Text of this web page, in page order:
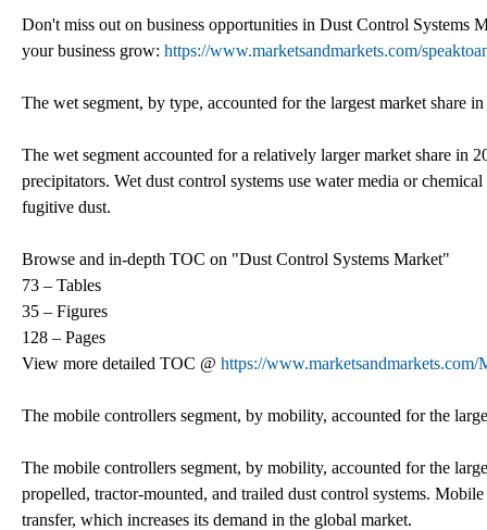
Don't miss out on business opportunities in Dust Control Systems
your business grow: https://www.marketsandmarkets.com/
The wet segment, by type, accounted for the largest market share
The wet segment accounted for a relatively larger market share in
precipitators. Wet dust control systems use water media or
fugitive dust.
Browse and in-depth TOC on "Dust Control Systems Market"
73 – Tables
35 – Figures
128 – Pages
View more detailed TOC @ https://
The mobile controllers segment, by mobility, accounted for the
The mobile controllers segment, by mobility, accounted for the
propelled, tractor-mounted, and trailed dust control systems.
transfer, which increases its demand in the global market.